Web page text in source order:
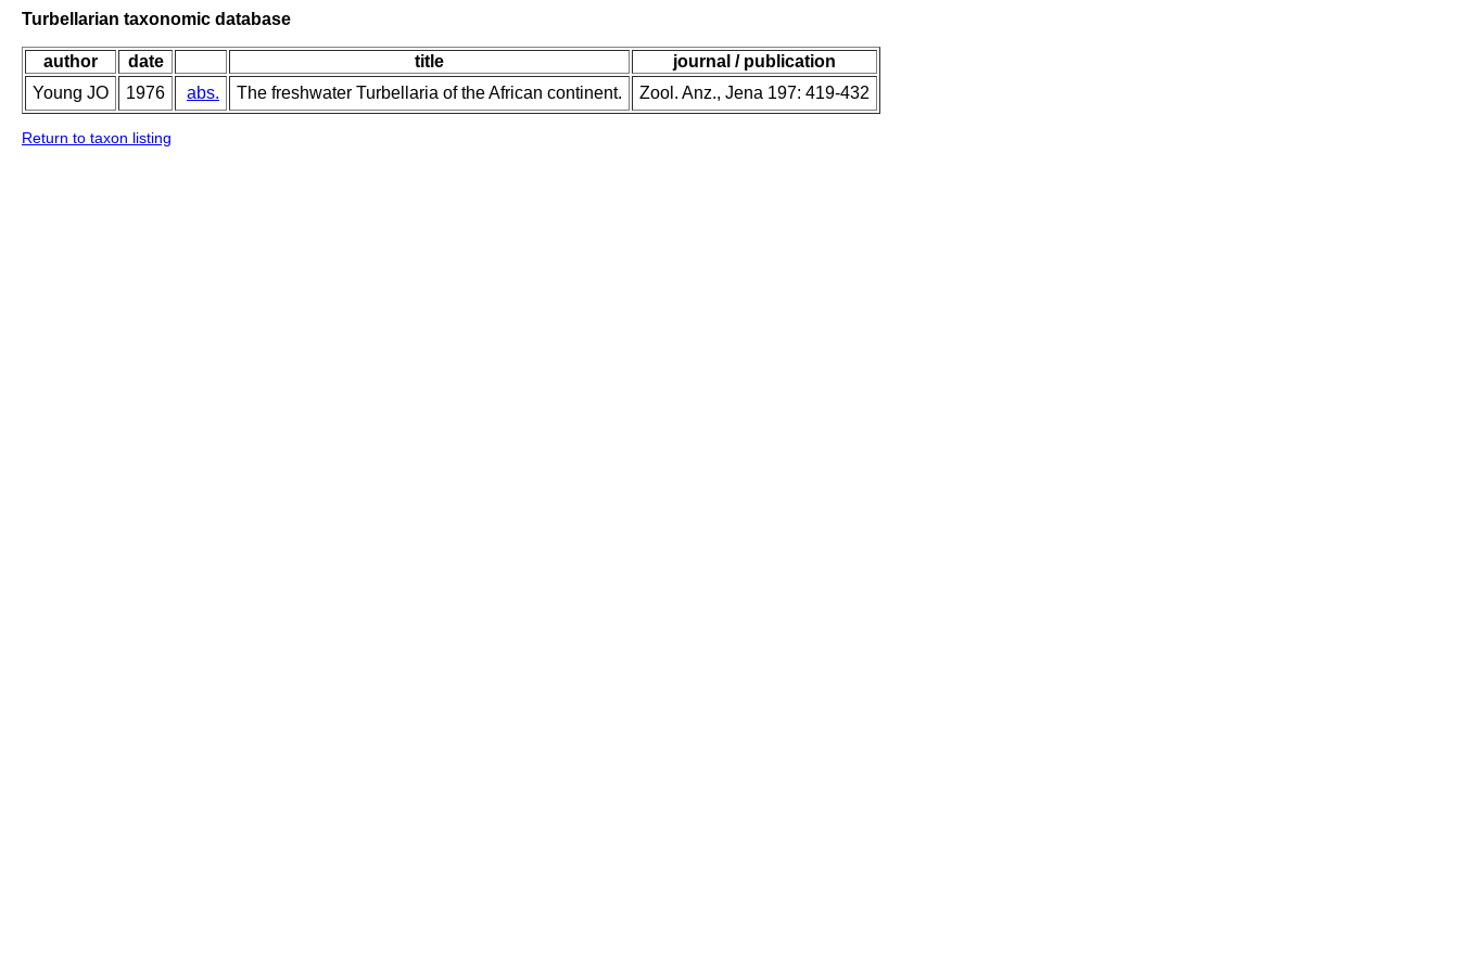
Turbellarian taxonomic database
author date title
journal / publication
Young JO
1976 abs. The freshwater Turbellaria of the African continent. Zool. Anz., Jena 197: 419-432
Return to taxon listing